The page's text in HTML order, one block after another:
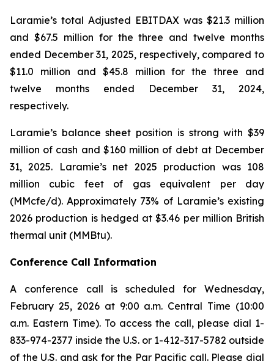
Laramie’s total Adjusted EBITDAX was $21.3 million
and $67.5 million for the three and twelve months
ended December 31, 2025, respectively, compared to
$11.0 million and $45.8 million for the three and
twelve months ended December 31, 2024,
respectively.
Laramie’s balance sheet position is strong with $39
million of cash and $160 million of debt at December
31, 2025. Laramie’s net 2025 production was 108
million cubic feet of gas equivalent per day
(MMcfe/d). Approximately 73% of Laramie’s existing
2026 production is hedged at $3.46 per million British
thermal unit (MMBtu).
Conference Call Information
A conference call is scheduled for Wednesday,
February 25, 2026 at 9:00 a.m. Central Time (10:00
a.m. Eastern Time). To access the call, please dial 1-
833-974-2377 inside the U.S. or 1-412-317-5782 outside
of the U.S. and ask for the Par Pacific call. Please dial